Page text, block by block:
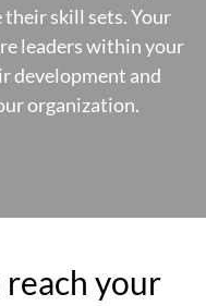
their skill sets. Your
leaders within your
development and
organization.
your